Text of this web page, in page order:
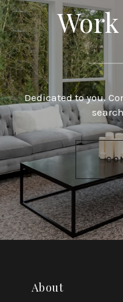
Dedicated to you.
About